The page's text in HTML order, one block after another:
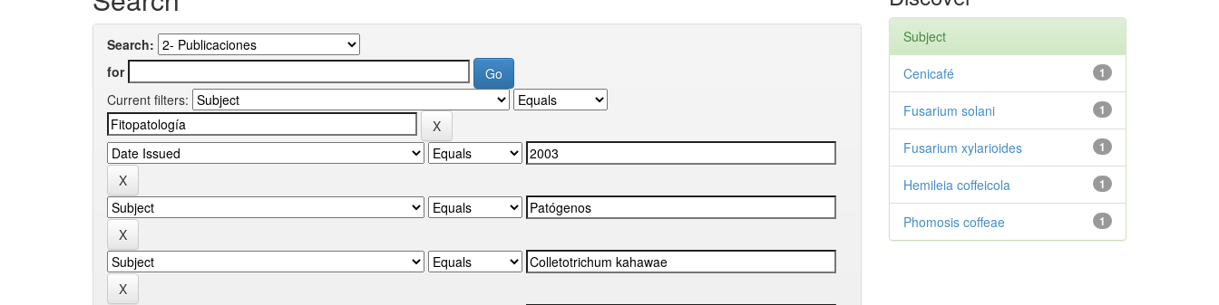
Search:
for
Current filters:
Subject
1
Cenicafé
1
Fusarium solani
1
Fusarium xylarioides
1
Hemileia coffeicola
1
Phomosis coffeae